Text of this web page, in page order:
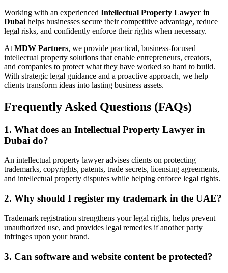
Working with an experienced Intellectual Property Lawyer in
Dubai helps businesses secure their competitive advantage, reduce
legal risks, and confidently enforce their rights when necessary.
At MDW Partners, we provide practical, business-focused
intellectual property solutions that enable entrepreneurs, creators,
and companies to protect what they have worked so hard to build.
With strategic legal guidance and a proactive approach, we help
clients transform ideas into lasting business assets.
Frequently Asked Questions (FAQs)
1. What does an Intellectual Property Lawyer in
Dubai do?
An intellectual property lawyer advises clients on protecting
trademarks, copyrights, patents, trade secrets, licensing agreements,
and intellectual property disputes while helping enforce legal rights.
2. Why should I register my trademark in the UAE?
Trademark registration strengthens your legal rights, helps prevent
unauthorized use, and provides legal remedies if another party
infringes upon your brand.
3. Can software and website content be protected?